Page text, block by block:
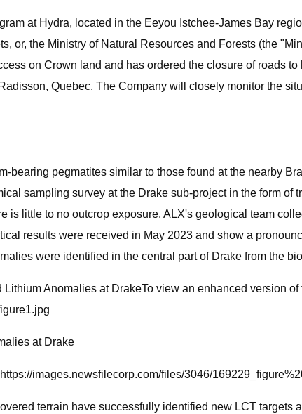
at Hydra, located in the Eeyou Istchee-James Bay
or, the Ministry of Natural Resources and Forests (the
on Crown land and has ordered the closure of roads
Quebec. The Company will closely monitor the
bearing pegmatites similar to those found at the nearby
sampling survey at the Drake sub-project in the form
is little to no outcrop exposure. ALX's geological team
results were received in May 2023 and show a
were identified in the central part of Drake from the
Anomalies at DrakeTo view an enhanced version
at Drake
images.newsfilecorp.com/files/3046/
terrain have successfully identified new LCT targets